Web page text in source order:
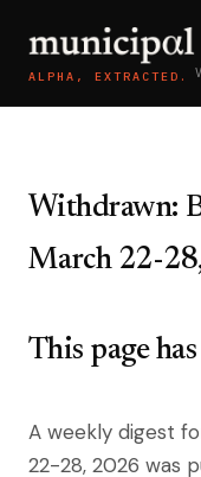
ALPHA, EXTRACTED.
Withdrawn:
March 22-
This page
A weekly digest
22-28, 2026 was